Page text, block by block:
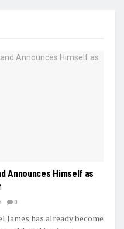
Announces Himself as
0
James has already become